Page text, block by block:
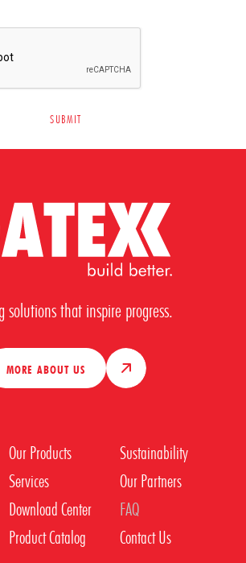
solutions that inspire progress.
MORE ABOUT US
Our Products
Services
Download Center
Product Catalog
Sustainability
Our Partners
FAQ
Contact Us